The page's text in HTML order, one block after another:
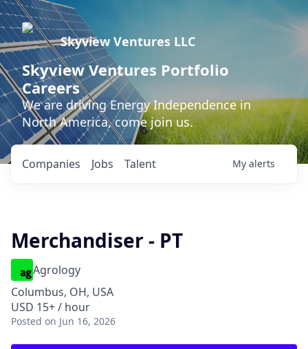
Skyview Ventures LLC
Skyview Ventures Portfolio
Careers
We are driving Energy Independence in
North America, come join us.
Jobs
Companies Talent My alerts
Merchandiser - PT
Agrology
Columbus, OH, USA
USD 15+ / hour
Posted on Jun 16, 2026